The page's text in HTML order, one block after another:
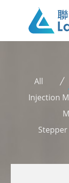
All
Injection